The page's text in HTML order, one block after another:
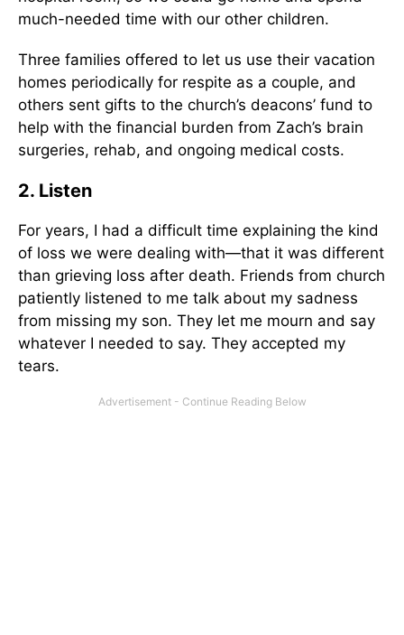
much-needed time with our other children.
Three families offered to let us use their vacation
homes periodically for respite as a couple, and
others sent gifts to the church’s deacons’ fund to
help with the financial burden from Zach’s brain
surgeries, rehab, and ongoing medical costs.
2. Listen
For years, I had a difficult time explaining the kind
of loss we were dealing with—that it was different
than grieving loss after death. Friends from church
patiently listened to me talk about my sadness
from missing my son. They let me mourn and say
whatever I needed to say. They accepted my
tears.